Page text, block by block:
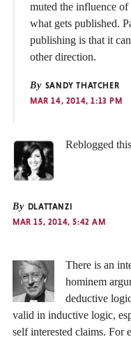
muted the influence
what gets published.
publishing is that it
other direction.
By SANDY THATCHER
MAR 14, 2014, 1:13 PM
Reblogged
By DLATTANZI
MAR 15, 2014, 5:42 AM
There is an
hominem
deductive
valid in inductive logic,
self interested claims. For